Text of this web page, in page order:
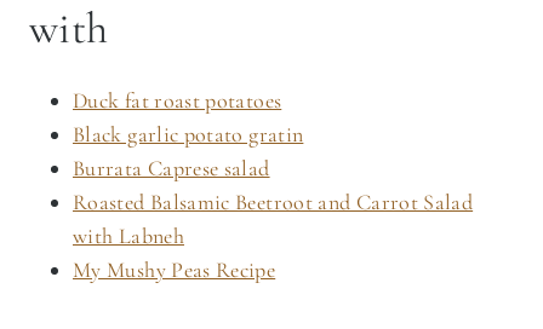
with
Duck fat roast potatoes
Black garlic potato gratin
Burrata Caprese salad
Roasted Balsamic Beetroot and Carrot Salad
with Labneh
My Mushy Peas Recipe